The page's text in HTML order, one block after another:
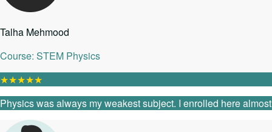
Talha Mehmood
Course: STEM Physics
★★★★★
Physics was always my weakest subject. I enrolled here